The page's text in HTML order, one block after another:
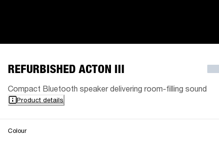
REFURBISHED ACTON III
Compact Bluetooth speaker delivering room-filling sound
Product details
Colour